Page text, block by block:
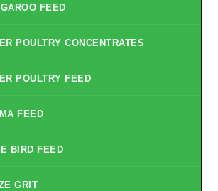
FEED
POULTRY CONCENTRATES
POULTRY FEED
FEED
BIRD FEED
GRIT